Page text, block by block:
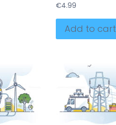
€4.99
Add to cart